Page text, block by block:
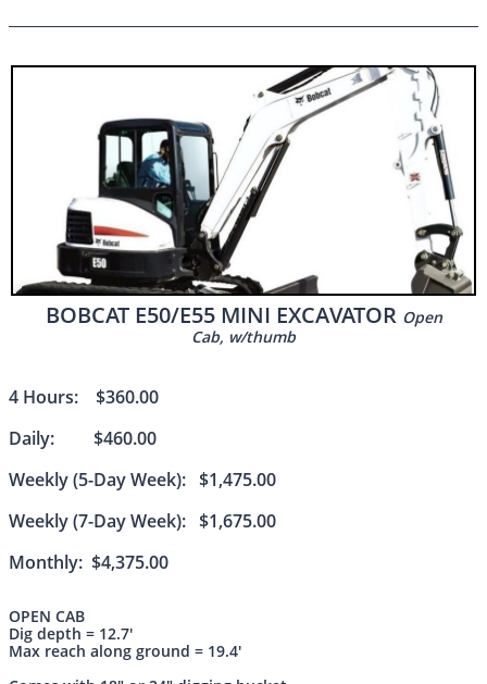
BOBCAT E50/E55 MINI EXCAVATOR Open
Cab, w/thumb
4 Hours: $360.00
Daily: $460.00
Weekly (5-Day Week): $1,475.00
Weekly (7-Day Week): $1,675.00
Monthly: $4,375.00
OPEN CAB
Dig depth = 12.7'
Max reach along ground = 19.4'